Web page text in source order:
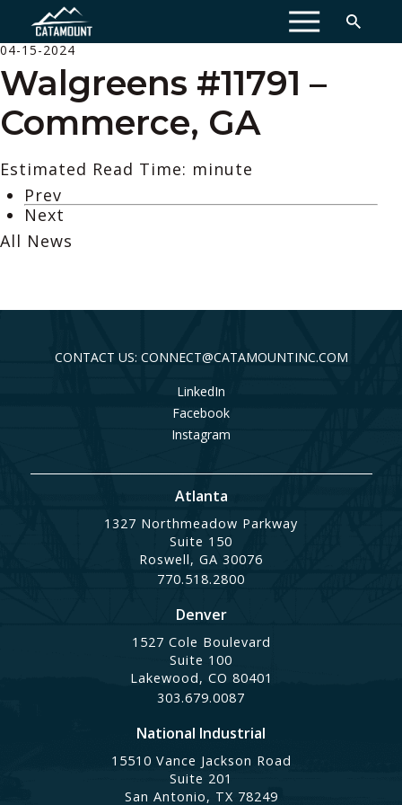
MENU
04-15-2024
Walgreens #11791 –
Commerce, GA
Estimated Read Time: minute
Prev
Next
All News
CONTACT US: CONNECT@CATAMOUNTINC.COM
LinkedIn
Facebook
Instagram
Atlanta
1327 Northmeadow Parkway
Suite 150
Roswell, GA 30076
770.518.2800
Denver
1527 Cole Boulevard
Suite 100
Lakewood, CO 80401
303.679.0087
National Industrial
15510 Vance Jackson Road
Suite 201
San Antonio, TX 78249